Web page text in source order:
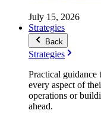
July 15, 2026
Strategies
Back
Strategies
Practical guidance
every aspect of
operations or
ahead.